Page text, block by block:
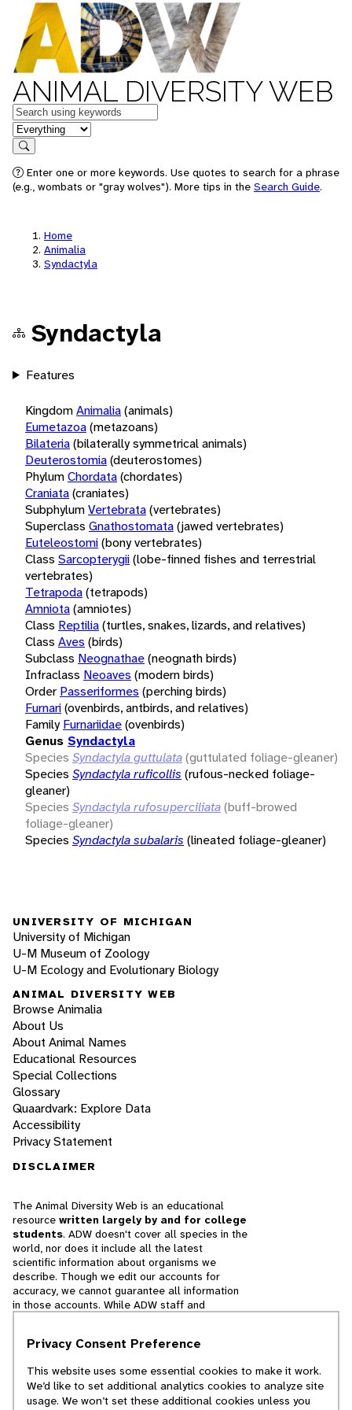
ANIMAL DIVERSITY WEB
Keywords
in feature
Search
Enter one or more keywords. Use quotes to search for a phrase
(e.g., wombats or "gray wolves"). More tips in the Search Guide.
Home
Animalia
Syndactyla
Syndactyla
Features
KingdomAnimalia(animals)
Eumetazoa(metazoans)
Bilateria(bilaterally symmetrical animals)
Deuterostomia(deuterostomes)
PhylumChordata(chordates)
Craniata(craniates)
SubphylumVertebrata(vertebrates)
Superclass Gnathostomata(jawed vertebrates)
Euteleostomi(bony vertebrates)
Class Sarcopterygii(lobe-finned fishes and terrestrial
vertebrates)
Tetrapoda(tetrapods)
Amniota(amniotes)
Class Reptilia(turtles, snakes, lizards, and relatives)
Class Aves (birds)
Subclass Neognathae(neognath birds)
Infraclass Neoaves (modern birds)
Order Passeriformes (perching birds)
Furnari(ovenbirds, antbirds, and relatives)
Family Furnariidae(ovenbirds)
Genus Syndactyla
Species Syndactyla guttulata(guttulated foliage-gleaner)
Species Syndactyla ruficollis (rufous-necked foliage-
gleaner)
Species Syndactyla rufosuperciliata(buff-browed
foliage-gleaner)
Species Syndactyla subalaris (lineated foliage-gleaner)
UNIVERSITY OF MICHIGAN
University of Michigan
U-M Museum of Zoology
U-M Ecology and Evolutionary Biology
ANIMAL DIVERSITY WEB
Browse Animalia
About Us
About Animal Names
Educational Resources
Special Collections
Glossary
Quaardvark: Explore Data
Accessibility
Privacy Statement
DISCLAIMER
The Animal Diversity Web is an educational
resource written largely by and for college
students. ADW doesn't cover all species in the
world, nor does it include all the latest
scientific information about organisms we
describe. Though we edit our accounts for
accuracy, we cannot guarantee all information
in those accounts. While ADW staff and
cannot necessarily endorse the contents of
© 2025, Regents of the University of Michigan
Privacy Consent Preference
This website uses some essential cookies to make it work.
We’d like to set additional analytics cookies to analyze site
usage. We won’t set these additional cookies unless you